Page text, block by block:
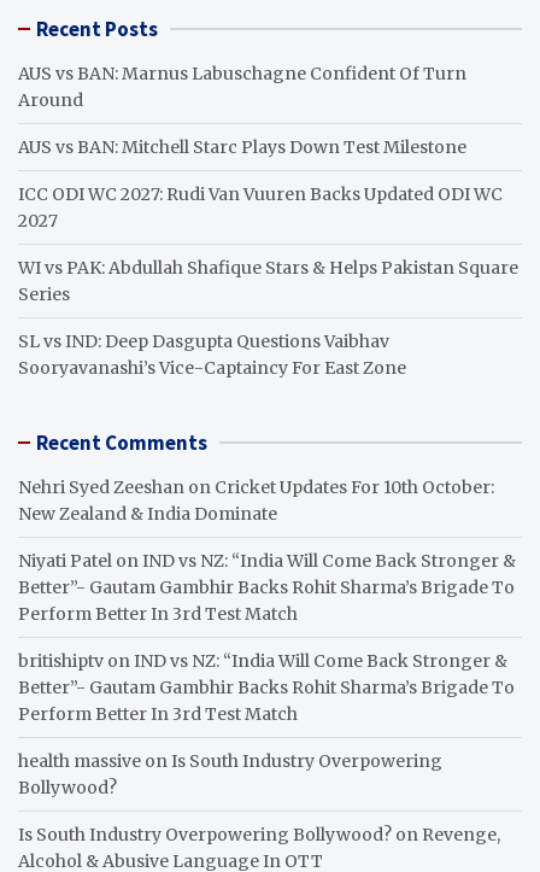
c Recent Posts
AUS vs BAN: Marnus Labuschagne Confident Of Turn
Around
AUS vs BAN: Mitchell Starc Plays Down Test Milestone
ICC ODI WC 2027: Rudi Van Vuuren Backs Updated ODI WC
2027
WI vs PAK: Abdullah Shafique Stars & Helps Pakistan Square
Series
SL vs IND: Deep Dasgupta Questions Vaibhav
Sooryavanashi’s Vice-Captaincy For East Zone
Recent Comments
Nehri Syed Zeeshan on Cricket Updates For 10th October:
New Zealand & India Dominate
Niyati Patel onIND vs NZ: “India Will Come Back Stronger &
Better”- Gautam Gambhir Backs Rohit Sharma’s Brigade To
Perform Better In 3rd Test Match
britishiptv onIND vs NZ: “India Will Come Back Stronger &
Better”- Gautam Gambhir Backs Rohit Sharma’s Brigade To
Perform Better In 3rd Test Match
health massive onIs South Industry Overpowering
Bollywood?
Is South Industry Overpowering Bollywood? on Revenge,
Alcohol & Abusive Language In OTT